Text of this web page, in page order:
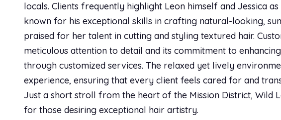
JD Jannette Drost-Taj
Priscilla is awesome. She takes time to get to know my hair and
that.
KD Kristie Dickinson
Feeling crazy confident, sexy, and beautiful after my consultation,
locals. Clients frequently highlight Leon himself and Jessica
known for his exceptional skills in crafting natural-looking,
praised for her talent in cutting and styling textured hair.
meticulous attention to detail and its commitment to
through customized services. The relaxed yet lively
experience, ensuring that every client feels cared for and
Just a short stroll from the heart of the Mission District, Wild
for those desiring exceptional hair artistry.